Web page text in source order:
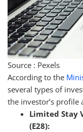
Source : Pexels
According to the
several types of
the investor’s profile
Limited Stay
(E28):